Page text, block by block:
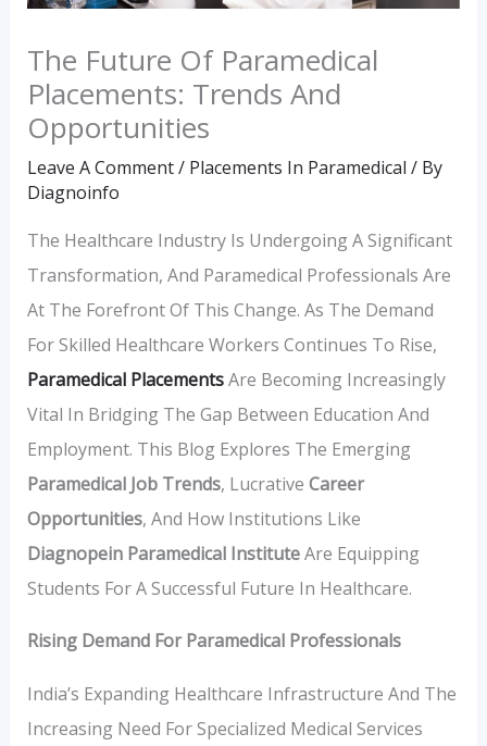
The Future Of Paramedical
Placements: Trends And
Opportunities
Leave A Comment/ Placements In Paramedical / By
Diagnoinfo
The Healthcare Industry Is Undergoing A Significant
Transformation, And Paramedical Professionals Are
At The Forefront Of This Change. As The Demand
For Skilled Healthcare Workers Continues To Rise,
Paramedical PlacementsAre Becoming Increasingly
Vital In Bridging The Gap Between Education And
Employment. This Blog Explores The Emerging
Paramedical Job Trends, Lucrative Career
Opportunities, And How Institutions Like
Diagnopein Paramedical InstituteAre Equipping
Students For A Successful Future In Healthcare.
Rising Demand For Paramedical Professionals
India’s Expanding Healthcare Infrastructure And The
Increasing Need For Specialized Medical Services